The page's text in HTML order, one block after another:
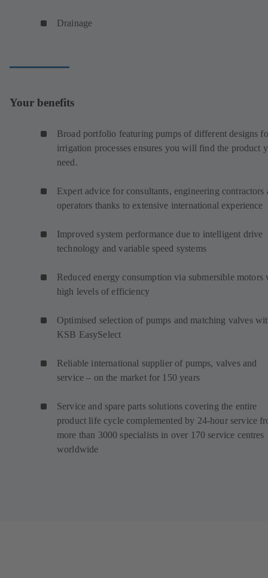
Drainage
Your benefits
Broad portfolio featuring pumps of different designs
irrigation processes ensures you will find the product
need.
Expert advice for consultants, engineering contractors
operators thanks to extensive international experience
Improved system performance due to intelligent drive
technology and variable speed systems
Reduced energy consumption via submersible motors
high levels of efficiency
Optimised selection of pumps and matching valves
KSB EasySelect
Reliable international supplier of pumps, valves and
service – on the market for 150 years
Service and spare parts solutions covering the entire
product life cycle complemented by 24-hour service
more than 3000 specialists in over 170 service centres
worldwide